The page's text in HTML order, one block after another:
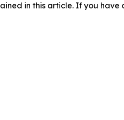
in this article. If you have